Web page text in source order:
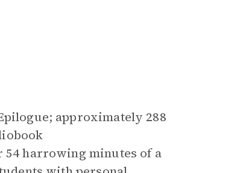
approximately 288
harrowing minutes of a